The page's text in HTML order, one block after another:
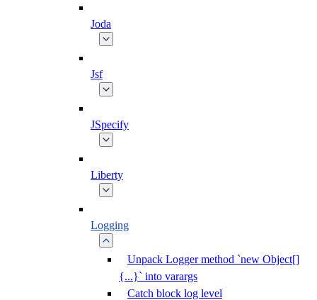
Joda
Jsf
JSpecify
Liberty
Logging
Unpack Logger method `new Object[]
{...}` into varargs
Catch block log level